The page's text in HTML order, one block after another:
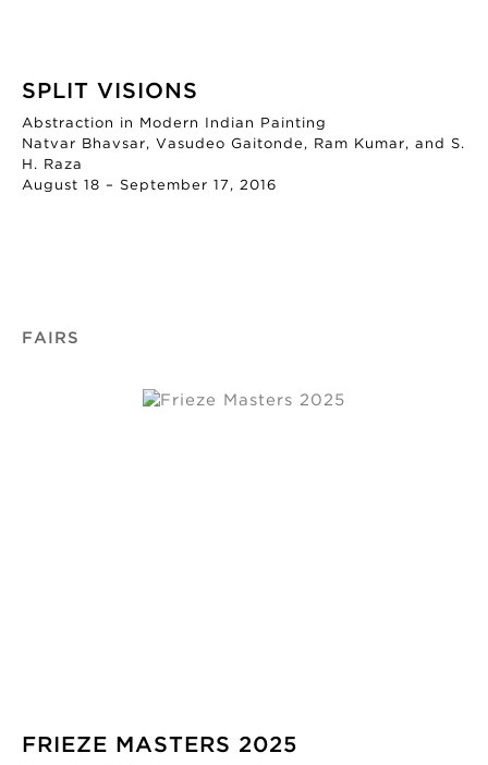
SPLIT VISIONS
Abstraction in Modern Indian Painting
Natvar Bhavsar, Vasudeo Gaitonde, Ram Kumar, and S.
H. Raza
August 18 – September 17, 2016
FAIRS
FRIEZE MASTERS 2025